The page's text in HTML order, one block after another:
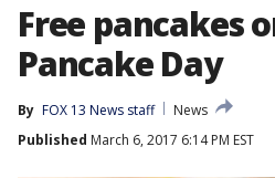
Free pancakes
Pancake Day
By FOX 13 News staff
News
Published March 6, 2017 6:14 PM EST